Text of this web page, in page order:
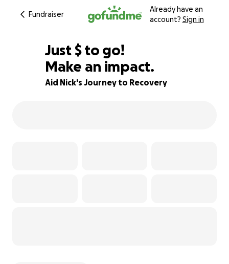
Fundraiser
Already have an
account? Sign in
94% complete
Just $365
$ to go!
Make an impact.
Aid Nick's Journey to Recovery